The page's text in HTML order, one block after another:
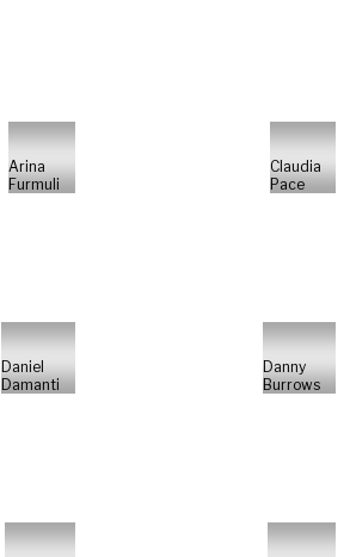
Arina
Furmuli
Claudia
Pace
Daniel
Damanti
Danny
Burrows